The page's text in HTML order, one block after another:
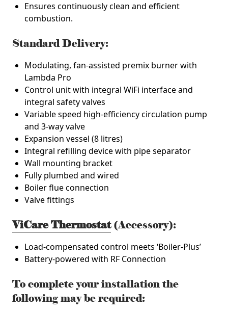
Ensures continuously clean and efficient
combustion.
Standard Delivery:
Modulating, fan-assisted premix burner with
Lambda Pro
Control unit with integral WiFi interface and
integral safety valves
Variable speed high-efficiency circulation pump
and 3-way valve
Expansion vessel (8 litres)
Integral refilling device with pipe separator
Wall mounting bracket
Fully plumbed and wired
Boiler flue connection
Valve fittings
ViCare Thermostat(Accessory):
Load-compensated control meets ‘Boiler-Plus’
Battery-powered with RF Connection
To complete your installation the
following may be required: